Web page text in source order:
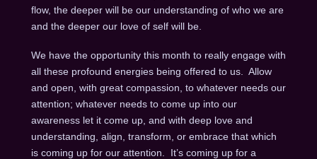
flow, the deeper will be our understanding of who we are
and the deeper our love of self will be.
We have the opportunity this month to really engage with
all these profound energies being offered to us. Allow
and open, with great compassion, to whatever needs our
attention; whatever needs to come up into our
awareness let it come up, and with deep love and
understanding, align, transform, or embrace that which
is coming up for our attention. It’s coming up for a